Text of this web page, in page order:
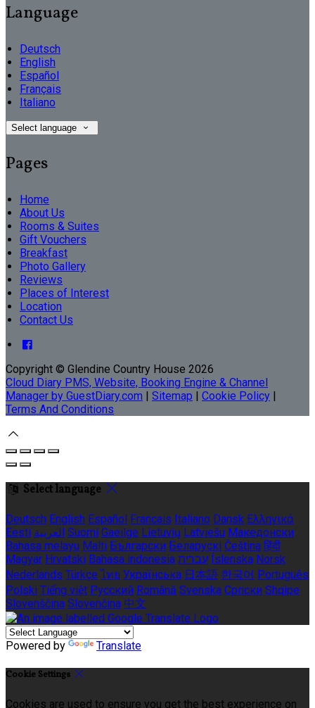
Language
Deutsch
English
Español
Français
Italiano
Select language
Pages
Home
About Us
Rooms & Suites
Gift Vouchers
Breakfast
Photo Gallery
Reviews
Places of Interest
Location
Contact Us
Copyright © Glendine Country House 2026
Cloud Diary PMS, Website, Booking Engine & Channel
Manager by GuestDiary.com | Sitemap | Cookie Policy |
Terms And Conditions
Select language
Deutsch English Español Français Italiano Dansk Ελληνικά
Eesti العربية Suomi Gaeilge Lietuvių Latviešu Македонски
Bahasa melayu Malti Български Беларускі Čeština हिंदी
Magyar Hrvatski Bahasa indonesia עברית Íslenska Norsk
Nederlands Türkçe ไทย Українська 日本語 한국어 Português
Polski Tiếng việt Русский Română Svenska Српски Shqipe
Slovenščina Slovenčina 中文
Powered by Translate
Cookie Settings
Cookies are used to ensure you get the best experience on